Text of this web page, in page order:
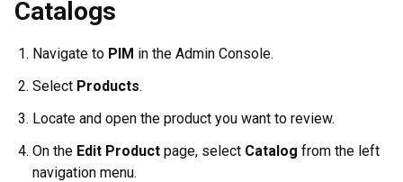
Catalogs
Navigate to PIM in the Admin Console.
Select Products.
Locate and open the product you want to review.
On the Edit Product page, select Catalog from the left
navigation menu.